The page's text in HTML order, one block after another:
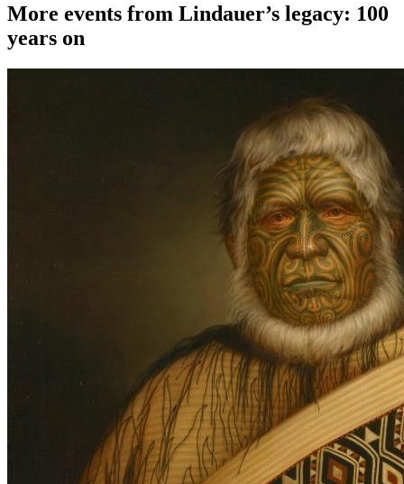
More events from Lindauer’s legacy: 100
years on